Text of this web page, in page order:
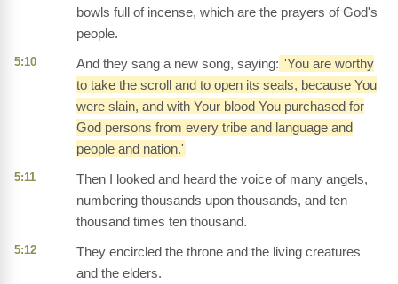
bowls full of incense, which are the prayers of God's
people.
5:10 And they sang a new song, saying: 'You are worthy
to take the scroll and to open its seals, because You
were slain, and with Your blood You purchased for
God persons from every tribe and language and
people and nation.'
5:11
Then I looked and heard the voice of many angels,
numbering thousands upon thousands, and ten
thousand times ten thousand.
5:12
They encircled the throne and the living creatures
and the elders.